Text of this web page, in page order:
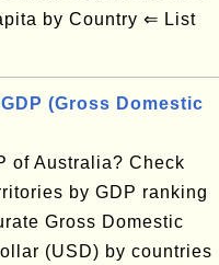
by Country ⇐ List
(Gross Domestic
of Australia? Check
by GDP ranking
Gross Domestic
(USD) by countries